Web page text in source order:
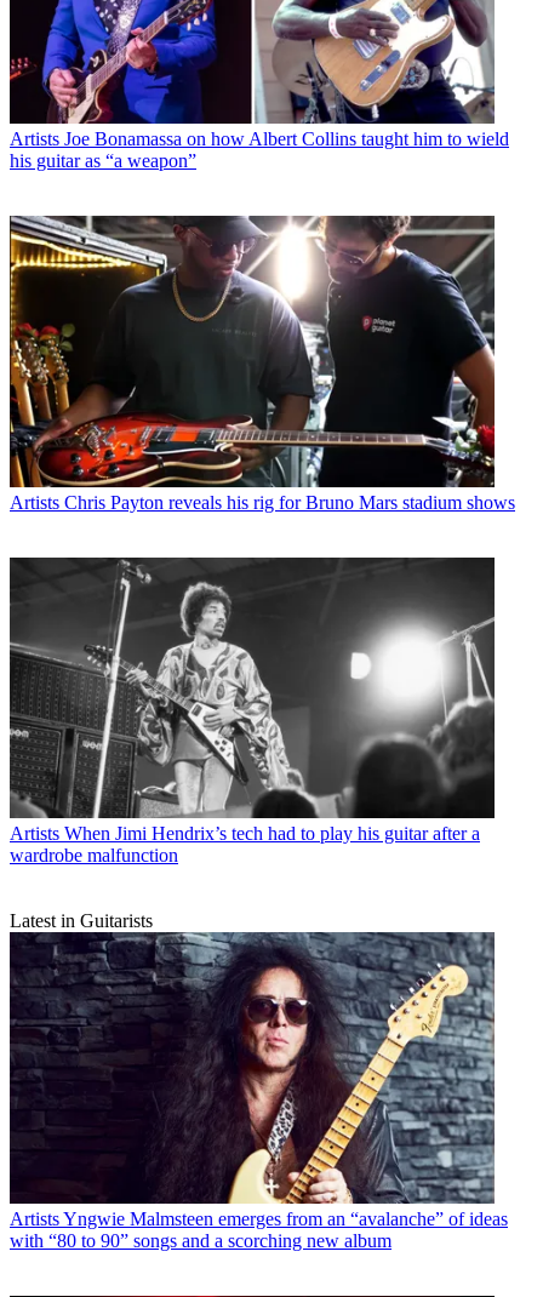
Artists Joe Bonamassa on how Albert Collins taught him to wield
his guitar as “a weapon”
Artists Chris Payton reveals his rig for Bruno Mars stadium shows
Artists When Jimi Hendrix’s tech had to play his guitar after a
wardrobe malfunction
Latest in Guitarists
ArtistsYngwie Malmsteen emerges from an “avalanche” of ideas
with “80 to 90” songs and a scorching new album